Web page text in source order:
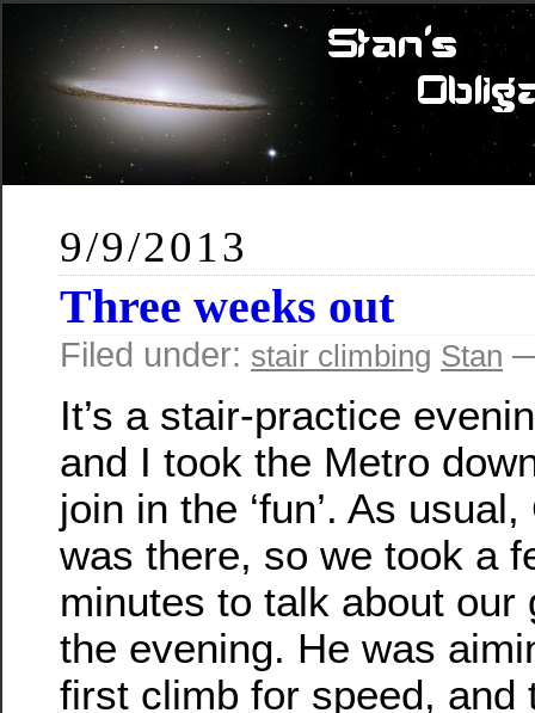
9/9/2013
Three weeks out
Filed under: stair climbing Stan
It’s a stair-practice
and I took the Metro
join in the ‘fun’. As
was there, so we took a
minutes to talk about our
the evening. He was
first climb for speed, and